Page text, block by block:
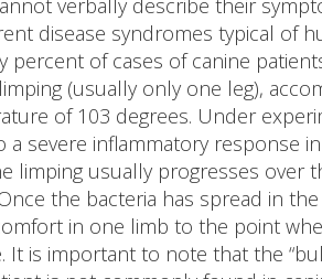
verbally describe their
disease syndromes typical of
percent of cases of canine
(usually only one leg),
of 103 degrees. Under
severe inflammatory response
limping usually progresses
the bacteria has spread in
in one limb to the point
It is important to note that the